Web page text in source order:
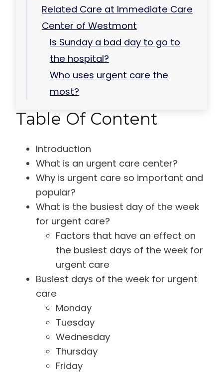
Related Care at Immediate Care
Center of Westmont
Is Sunday a bad day to go to
the hospital?
Who uses urgent care the
most?
Table Of Content
Introduction
What is an urgent care center?
Why is urgent care so important and
popular?
What is the busiest day of the week
for urgent care?
Factors that have an effect on
the busiest days of the week for
urgent care
Busiest days of the week for urgent
care
Monday
Tuesday
Wednesday
Thursday
Friday